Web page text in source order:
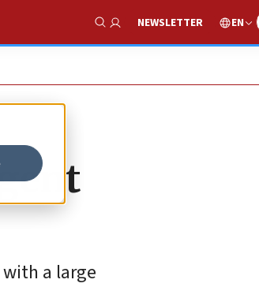
Show Search
NEWSLETTER EN
a large